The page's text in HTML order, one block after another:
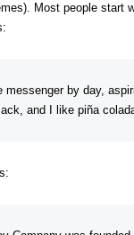
Most people start
messenger by day,
and I like piña